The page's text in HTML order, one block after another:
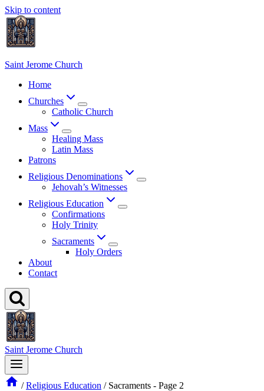
Skip to content
Saint Jerome Church
Home
Churches
Catholic Church
Mass
Healing Mass
Latin Mass
Patrons
Religious Denominations
Jehovah’s Witnesses
Religious Education
Confirmations
Holy Trinity
Sacraments
Holy Orders
About
Contact
Saint Jerome Church
/ Religious Education / Sacraments - Page 2